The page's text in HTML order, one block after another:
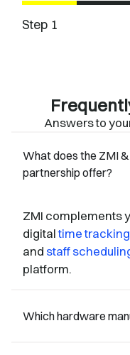
Step 1
Answers to
What does the ZMI
partnership offer?
ZMI complements
digitaltime tracking
andstaff
platform.
Which hardware